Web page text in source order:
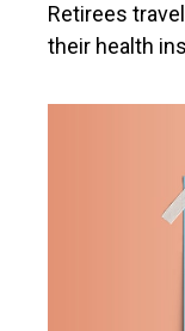
Retirees
their health